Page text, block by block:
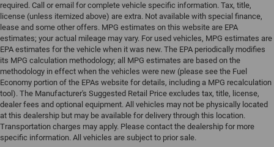
required. Call or email for complete vehicle specific information. Tax, title,
license (unless itemized above) are extra. Not available with special finance,
lease and some other offers. MPG estimates on this website are EPA
estimates; your actual mileage may vary. For used vehicles, MPG estimates are
EPA estimates for the vehicle when it was new. The EPA periodically modifies
its MPG calculation methodology; all MPG estimates are based on the
methodology in effect when the vehicles were new (please see the Fuel
Economy portion of the EPAs website for details, including a MPG recalculation
tool). The Manufacturer's Suggested Retail Price excludes tax, title, license,
dealer fees and optional equipment. All vehicles may not be physically located
at this dealership but may be available for delivery through this location.
Transportation charges may apply. Please contact the dealership for more
specific information. All vehicles are subject to prior sale.